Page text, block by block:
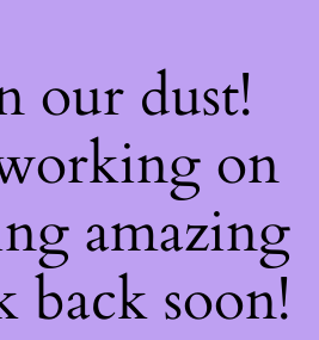
our dust!
on
amazing
back soon!